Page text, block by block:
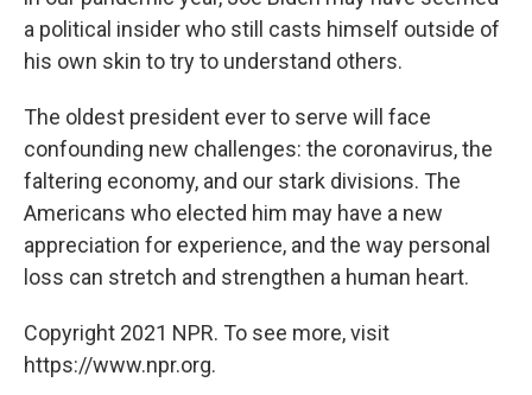
a political insider who still casts himself outside of
his own skin to try to understand others.
The oldest president ever to serve will face
confounding new challenges: the coronavirus, the
faltering economy, and our stark divisions. The
Americans who elected him may have a new
appreciation for experience, and the way personal
loss can stretch and strengthen a human heart.
Copyright 2021 NPR. To see more, visit
https://www.npr.org.